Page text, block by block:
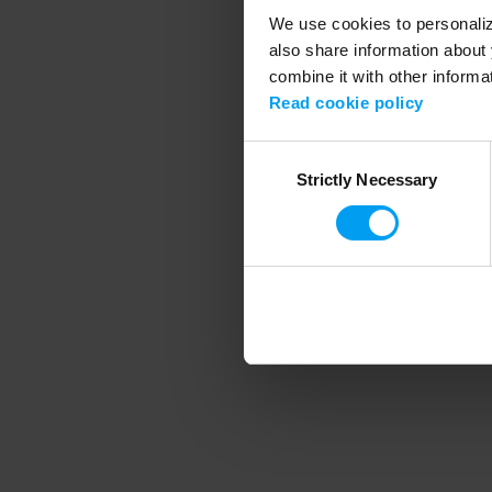
We use cookies to
also share information
combine it with other
Read cookie policy
SelectionStrictly Necessary
Application